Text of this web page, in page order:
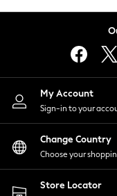
Lingerie
Nightwear
Shirts &
Shorts
Skirts
Suits &
Sportswear
Swimwear
My Account
Sign-in to your
Change Country
Choose your
Store Locator